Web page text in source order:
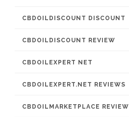
CBDOILDISCOUNT DISCOUNT
CBDOILDISCOUNT REVIEW
CBDOILEXPERT NET
CBDOILEXPERT.NET REVIEWS
CBDOILMARKETPLACE REVIEW